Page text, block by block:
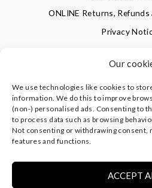
Our
We use technologies like cookies to
information. We do this to improve
(non-) personalised ads. Consenting to
to process data such as browsing
Not consenting or withdrawing consent,
features and functions.
ACCEPT
ONLINE Returns, Refunds
Privacy
SIGN UP FOR OUR
©CLEVERLY WRAPPED LTD,
REGISTERED IN ENGLAND &
HAMPSHIRE SO53 4AR, UK |